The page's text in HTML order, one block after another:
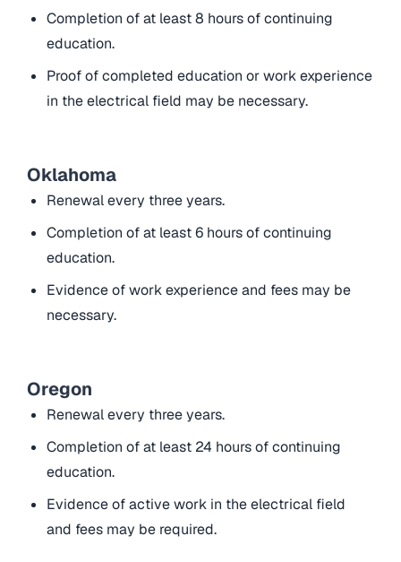
Completion of at least 8 hours of continuing
education.
Proof of completed education or work experience
in the electrical field may be necessary.
Oklahoma
Renewal every three years.
Completion of at least 6 hours of continuing
education.
Evidence of work experience and fees may be
necessary.
Oregon
Renewal every three years.
Completion of at least 24 hours of continuing
education.
Evidence of active work in the electrical field
and fees may be required.